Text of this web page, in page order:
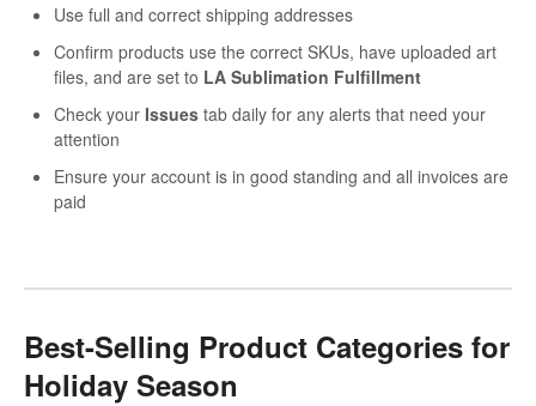
Use full and correct shipping addresses
Confirm products use the correct SKUs, have uploaded art
files, and are set to LA Sublimation Fulfillment
Check your Issues tab daily for any alerts that need your
attention
Ensure your account is in good standing and all invoices are
paid
Best-Selling Product Categories for
Holiday Season